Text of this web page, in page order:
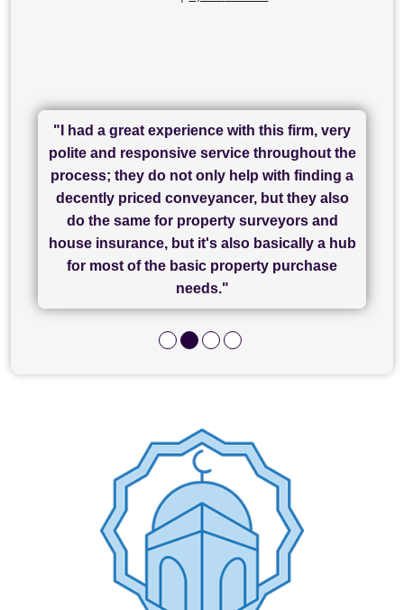
"I cannot fault SAM for their friendliness and
service - Charlotte was amazing from start to
finish, as well as others I spoke with... we
finally completed today thanks to CL/SAMs
hard work."
"I had a great experience with this firm, very
polite and responsive service throughout the
process; they do not only help with finding a
decently priced conveyancer, but they also
do the same for property surveyors and
house insurance, but it's also basically a hub
for most of the basic property purchase
needs."
"Great communication and really helpful with
everything in our process of moving home.
Recommend!"
"I have used Sam Conveyancing and
Chadwick Lawrence for my sale and they are
currently handling my purchase. The service
has been brilliant... They took the stress out
of what was already a very stressful process
and I look forward to completing on my
purchase."